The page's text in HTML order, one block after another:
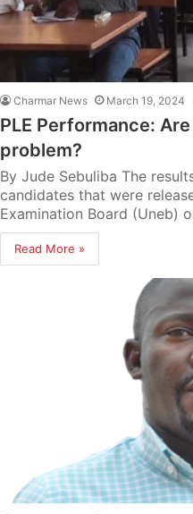
Charmar News March 19, 2024
PLE Performance:
problem?
By Jude Sebuliba The
candidates that were
Examination Board (Uneb)
Read More »